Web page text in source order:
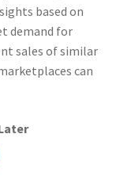
based on
demand for
sales of similar
can